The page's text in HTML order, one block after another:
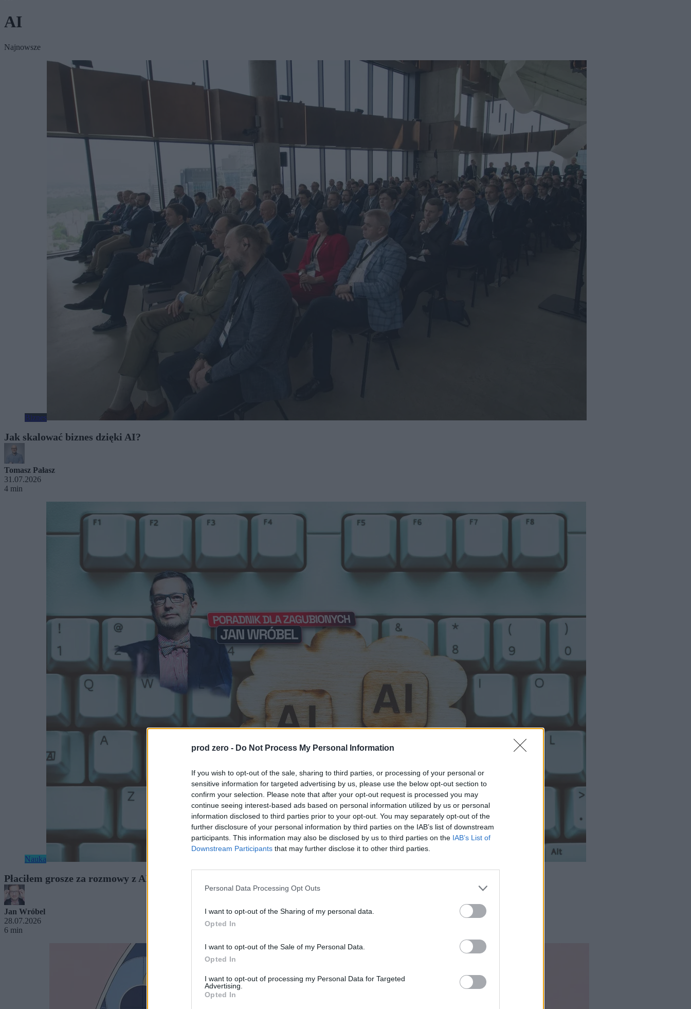
prod zero - Do Not Process My Personal Information
If you wish to opt-out of the sale, sharing to third parties, or processing of your personal or
sensitive information for targeted advertising by us, please use the below opt-out section to
confirm your selection. Please note that after your opt-out request is processed you may
continue seeing interest-based ads based on personal information utilized by us or personal
information disclosed to third parties prior to your opt-out. You may separately opt-out of the
further disclosure of your personal information by third parties on the IAB’s list of downstream
participants. This information may also be disclosed by us to third parties on the IAB’s List of
Downstream Participants that may further disclose it to other third parties.
Personal Data Processing Opt Outs
I want to opt-out of the Sharing of my personal data.
Opted In
I want to opt-out of the Sale of my Personal Data.
Opted In
I want to opt-out of processing my Personal Data for Targeted
Advertising.
Opted In
AI
Najnowsze
Biznes
Jak skalować biznes dzięki AI?
Tomasz Pałasz
31.07.2026
4 min
Nauka
Płaciłem grosze za rozmowy z AI. Gdy usłyszałem, co Emma o mnie mówi, zamurowało mnie
Jan Wróbel
28.07.2026
6 min